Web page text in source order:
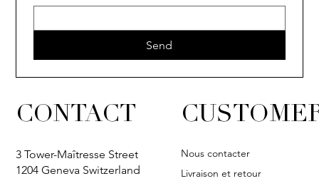
Send
CONTACT
3 Tower-Maîtresse Street
1204 Geneva Switzerland
Nous contacter
Livraison et retour